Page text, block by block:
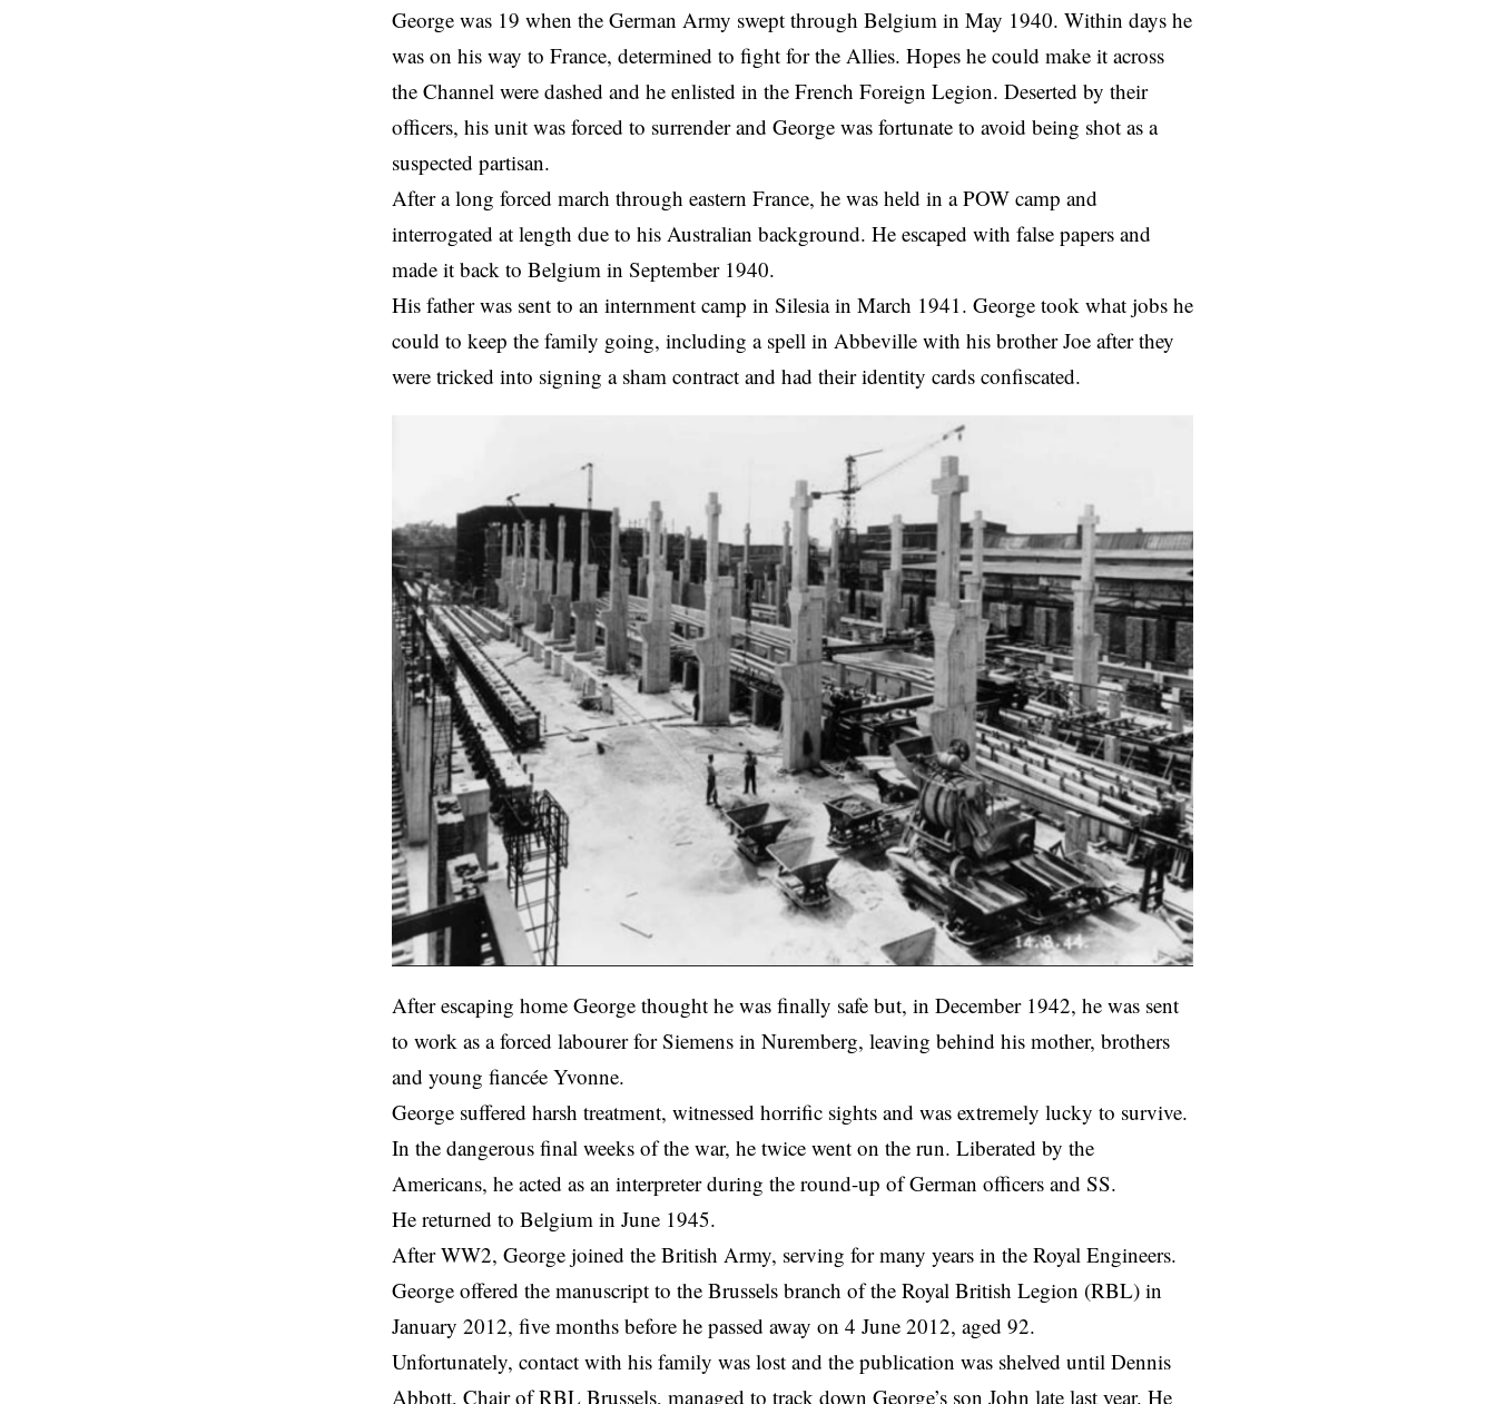
George was 19 when the German Army swept through Belgium in May 1940. Within days he
was on his way to France, determined to fight for the Allies. Hopes he could make it across
the Channel were dashed and he enlisted in the French Foreign Legion. Deserted by their
officers, his unit was forced to surrender and George was fortunate to avoid being shot as a
suspected partisan.
After a long forced march through eastern France, he was held in a POW camp and
interrogated at length due to his Australian background. He escaped with false papers and
made it back to Belgium in September 1940.
His father was sent to an internment camp in Silesia in March 1941. George took what jobs he
could to keep the family going, including a spell in Abbeville with his brother Joe after they
were tricked into signing a sham contract and had their identity cards confiscated.
After escaping home George thought he was finally safe but, in December 1942, he was sent
to work as a forced labourer for Siemens in Nuremberg, leaving behind his mother, brothers
and young fiancée Yvonne.
George suffered harsh treatment, witnessed horrific sights and was extremely lucky to survive.
In the dangerous final weeks of the war, he twice went on the run. Liberated by the
Americans, he acted as an interpreter during the round-up of German officers and SS.
He returned to Belgium in June 1945.
After WW2, George joined the British Army, serving for many years in the Royal Engineers.
George offered the manuscript to the Brussels branch of the Royal British Legion (RBL) in
January 2012, five months before he passed away on 4 June 2012, aged 92.
Unfortunately, contact with his family was lost and the publication was shelved until Dennis
Abbott, Chair of RBL Brussels, managed to track down George’s son John late last year. He